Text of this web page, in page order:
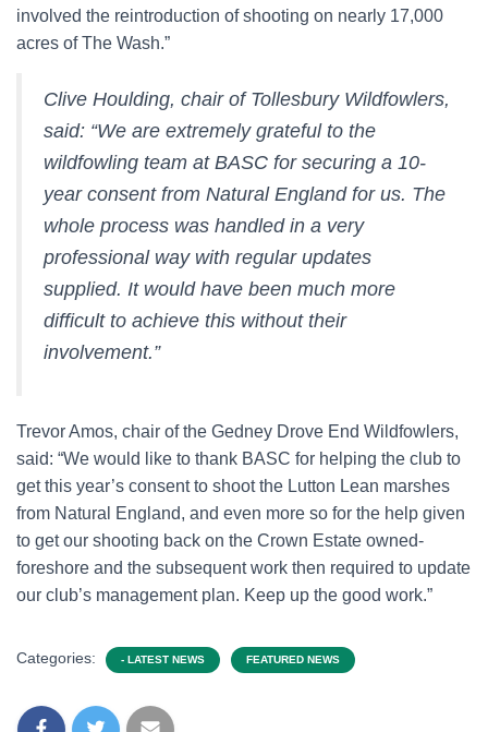
involved the reintroduction of shooting on nearly 17,000
acres of The Wash.”
Clive Houlding, chair of Tollesbury Wildfowlers,
said: “We are extremely grateful to the
wildfowling team at BASC for securing a 10-
year consent from Natural England for us. The
whole process was handled in a very
professional way with regular updates
supplied. It would have been much more
difficult to achieve this without their
involvement.”
Trevor Amos, chair of the Gedney Drove End Wildfowlers,
said: “We would like to thank BASC for helping the club to
get this year’s consent to shoot the Lutton Lean marshes
from Natural England, and even more so for the help given
to get our shooting back on the Crown Estate owned-
foreshore and the subsequent work then required to update
our club’s management plan. Keep up the good work.”
Categories: - LATEST NEWS FEATURED NEWS